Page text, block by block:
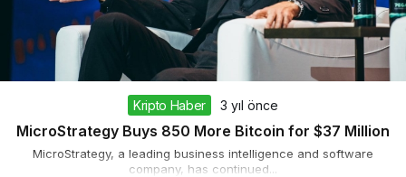
Kripto Haber 3 yıl önce
MicroStrategy Buys 850 More Bitcoin for $37 Million
MicroStrategy, a leading business intelligence and software
company, has continued...